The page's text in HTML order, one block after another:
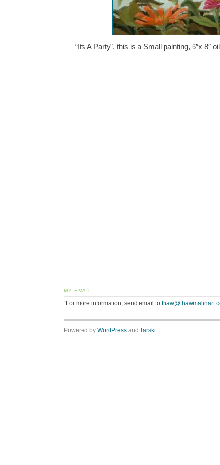
“Its A Party”, this is a Small painting, 6″x 8″
MY EMAIL
“For more information, send email to
Powered by WordPress and Tarski